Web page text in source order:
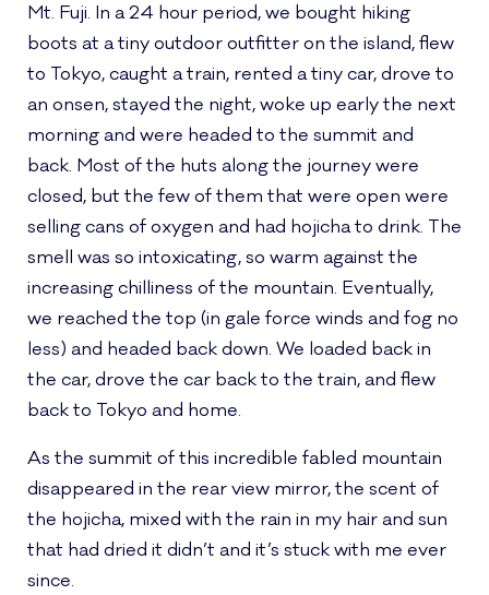
Mt. Fuji. In a 24 hour period, we bought hiking
boots at a tiny outdoor outfitter on the island, flew
to Tokyo, caught a train, rented a tiny car, drove to
an onsen, stayed the night, woke up early the next
morning and were headed to the summit and
back. Most of the huts along the journey were
closed, but the few of them that were open were
selling cans of oxygen and had hojicha to drink. The
smell was so intoxicating, so warm against the
increasing chilliness of the mountain. Eventually,
we reached the top (in gale force winds and fog no
less) and headed back down. We loaded back in
the car, drove the car back to the train, and flew
back to Tokyo and home.
As the summit of this incredible fabled mountain
disappeared in the rear view mirror, the scent of
the hojicha, mixed with the rain in my hair and sun
that had dried it didn’t and it’s stuck with me ever
since.